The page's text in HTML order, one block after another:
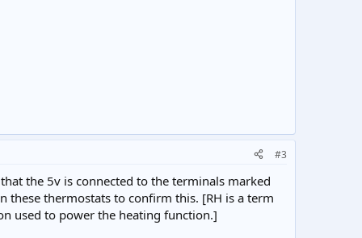
#3
the 5v is connected to the terminals marked
these thermostats to confirm this. [RH is a term
used to power the heating function.]